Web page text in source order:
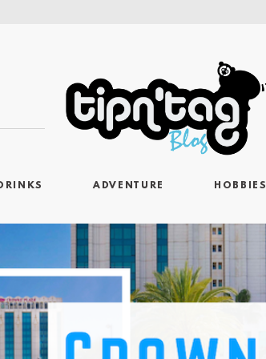
ADVENTURE HOBBIES